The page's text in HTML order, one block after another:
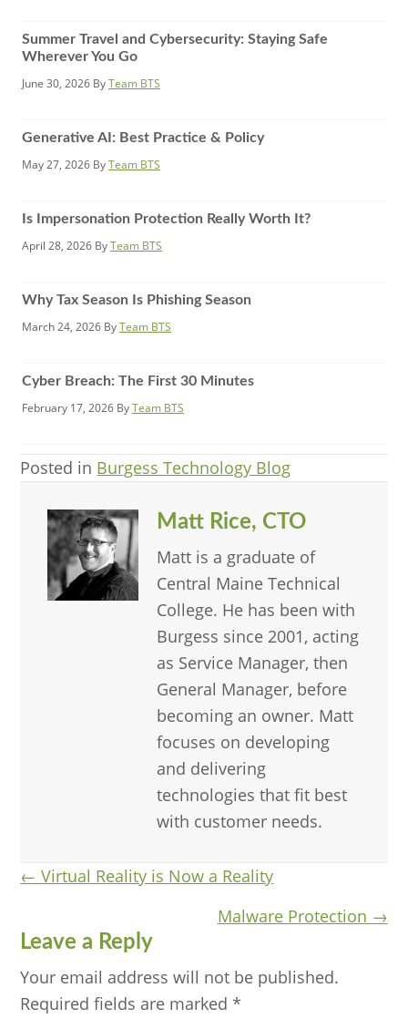
Summer Travel and Cybersecurity: Staying Safe
Wherever You Go
June 30, 2026 ByTeam BTS
Generative AI: Best Practice & Policy
May 27, 2026 ByTeam BTS
Is Impersonation Protection Really Worth It?
April 28, 2026 ByTeam BTS
Why Tax Season Is Phishing Season
March 24, 2026 ByTeam BTS
Cyber Breach: The First 30 Minutes
February 17, 2026 ByTeam BTS
Posted in Burgess Technology Blog
Matt Rice, CTO
Matt is a graduate of
Central Maine Technical
College. He has been with
Burgess since 2001, acting
as Service Manager, then
General Manager, before
becoming an owner. Matt
focuses on developing
and delivering
technologies that fit best
with customer needs.
Posts
← Virtual Reality is Now a Reality
Malware Protection →
Reader
Interactions
Leave a Reply
Your email address will not be published.
Required fields are marked*